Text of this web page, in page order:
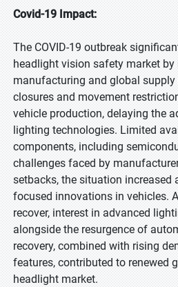
Covid-19 Impact:
The COVID-19 outbreak
headlight vision safety market
manufacturing and global supply
closures and movement
vehicle production, delaying the
lighting technologies. Limited
components, including
challenges faced by
setbacks, the situation increased
focused innovations in vehicles.
recover, interest in advanced
alongside the resurgence of
recovery, combined with rising
features, contributed to renewed
headlight market.